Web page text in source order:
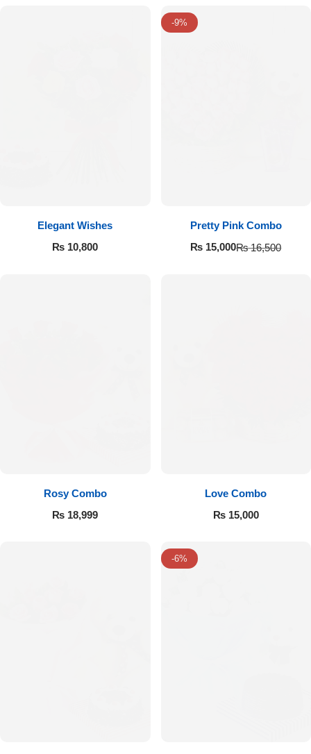
Elegant Wishes
₨ 10,800
-9%
Pretty Pink Combo
₨16,500
₨ 15,000
Rosy Combo
₨ 18,999
Love Combo
₨15,000
-6%